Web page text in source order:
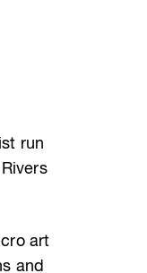
run
art
and